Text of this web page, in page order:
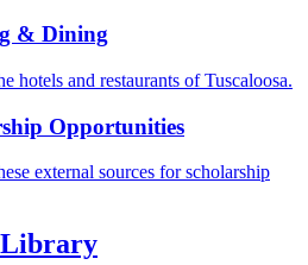
& Dining
hotels and restaurants of Tuscaloosa.
Opportunities
external sources for scholarship
Library